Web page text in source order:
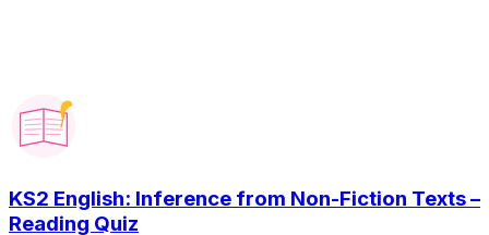
KS2 English: Inference from Non-Fiction Texts –
Reading Quiz